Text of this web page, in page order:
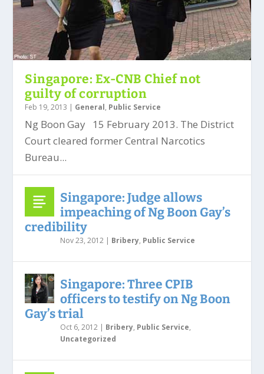
Singapore: Ex-CNB Chief not
guilty of corruption
Feb 19, 2013 | General, Public Service
Ng Boon Gay 15 February 2013. The District
Court cleared former Central Narcotics
Bureau...
Singapore: Judge allows
impeaching of Ng Boon Gay’s
credibility
Nov 23, 2012 | Bribery, Public Service
Singapore: Three CPIB
officers to testify on Ng Boon
Gay’s trial
Oct 6, 2012 | Bribery, Public Service,
Uncategorized